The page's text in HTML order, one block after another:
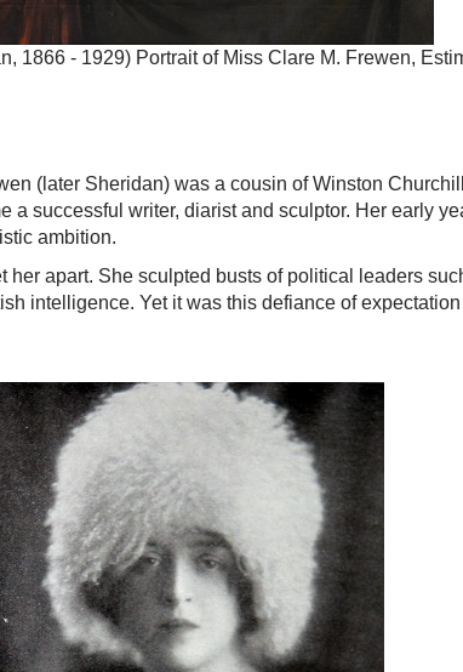
1866 - 1929) Portrait of Miss Clare M. Frewen,
(later Sheridan) was a cousin of Winston
successful writer, diarist and sculptor. Her early
ambition.
her apart. She sculpted busts of political leaders
intelligence. Yet it was this defiance of